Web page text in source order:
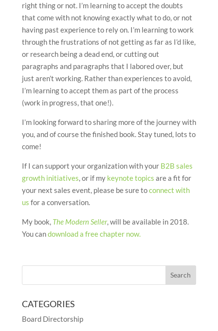
right thing or not. I’m learning to accept the doubts
that come with not knowing exactly what to do, or not
having past experience to rely on. I’m learning to work
through the frustrations of not getting as far as I’d like,
or research being a dead end, or cutting out
paragraphs and paragraphs that I labored over, but
just aren’t working. Rather than experiences to avoid,
I’m learning to accept them as part of the process
(work in progress, that one!).
I’m looking forward to sharing more of the journey with
you, and of course the finished book. Stay tuned, lots to
come!
If I can support your organization with yourB2B sales
growth initiatives , or if my keynote topics are a fit for
your next sales event, please be sure toconnect with
us for a conversation.
My book, The Modern Seller, will be available in 2018.
You candownload a free chapter now.
CATEGORIES
Board Directorship